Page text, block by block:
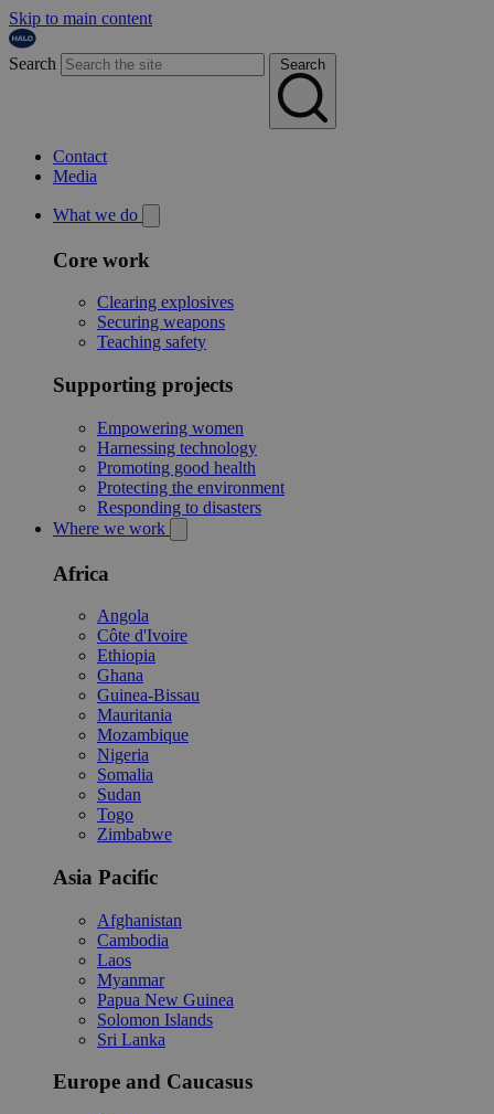
Skip to main content
Search Search
Contact
Media
What we do
Core work
Clearing explosives
Securing weapons
Teaching safety
Supporting projects
Empowering women
Harnessing technology
Promoting good health
Protecting the environment
Responding to disasters
Where we work
Africa
Angola
Côte d'Ivoire
Ethiopia
Ghana
Guinea-Bissau
Mauritania
Mozambique
Nigeria
Somalia
Sudan
Togo
Zimbabwe
Asia Pacific
Afghanistan
Cambodia
Laos
Myanmar
Papua New Guinea
Solomon Islands
Sri Lanka
Europe and Caucasus